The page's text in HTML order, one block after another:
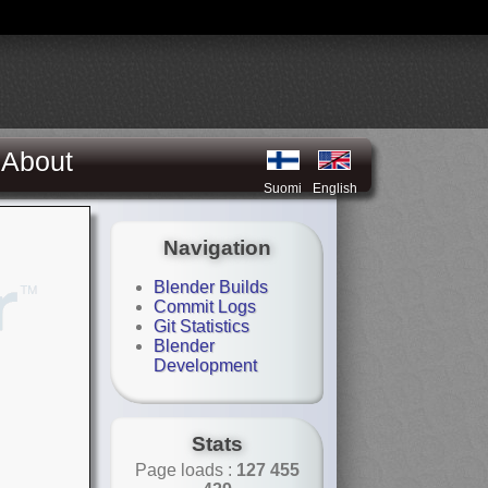
About
Suomi English
Navigation
Blender Builds
Commit Logs
Git Statistics
Blender
Development
Stats
Page loads : 127 455